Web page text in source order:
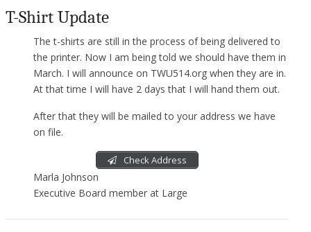
T-Shirt Update
The t-shirts are still in the process of being delivered to
the printer. Now I am being told we should have them in
March. I will announce on TWU514.org when they are in.
At that time I will have 2 days that I will hand them out.
After that they will be mailed to your address we have
on file.
Check Address
Marla Johnson
Executive Board member at Large